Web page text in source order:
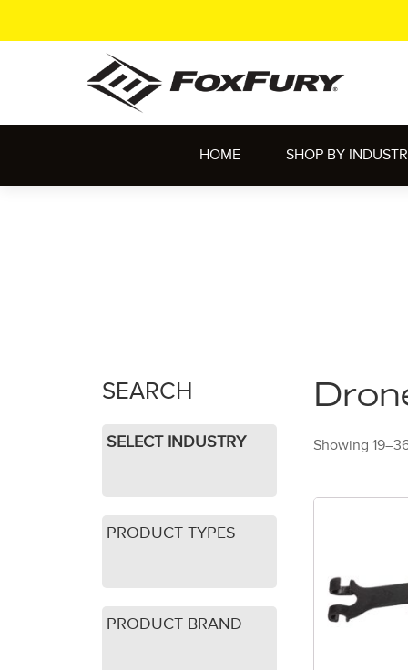
HOME SHOP BY
SEARCH
SELECT INDUSTRY
PRODUCT TYPES
PRODUCT BRAND
Showing